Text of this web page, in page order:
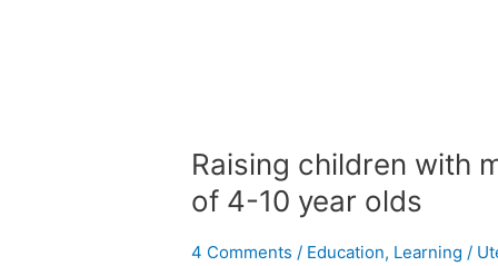
Raising children with
of 4-10 year olds
4 Comments / Education, Learning /
with
multiple
languages
parents